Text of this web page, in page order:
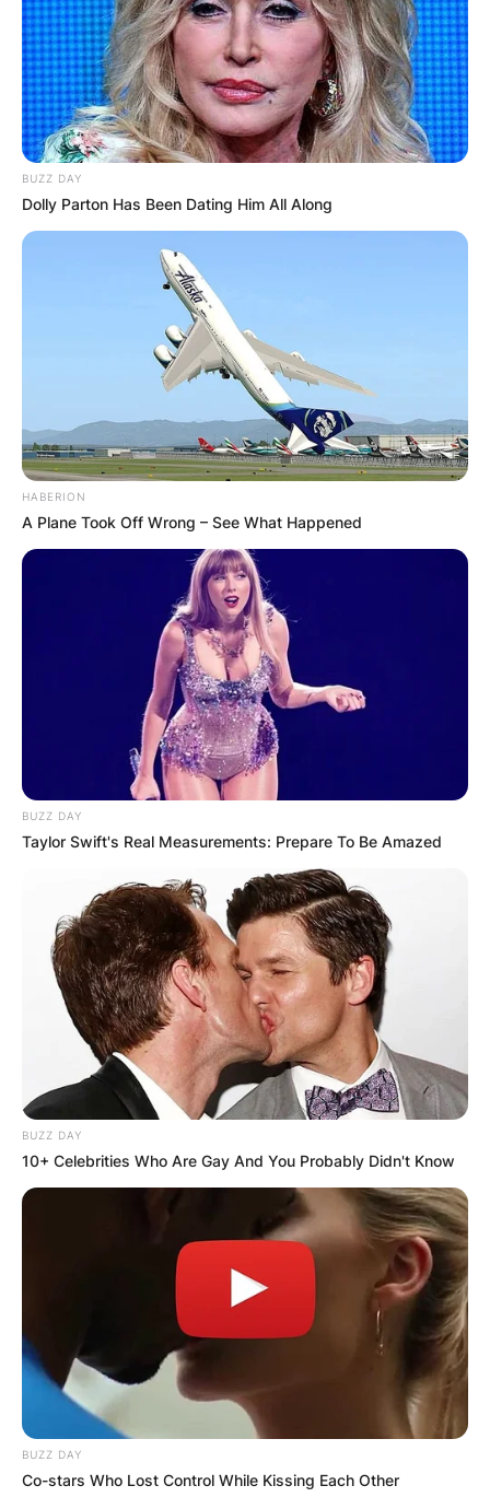
Comments
BUZZ DAY
Dolly Parton Has Been Dating Him All Along
HABERION
A Plane Took Off Wrong – See What Happened
BUZZ DAY
Taylor Swift's Real Measurements: Prepare To Be Amazed
BUZZ DAY
10+ Celebrities Who Are Gay And You Probably Didn't Know
BUZZ DAY
Co-stars Who Lost Control While Kissing Each Other